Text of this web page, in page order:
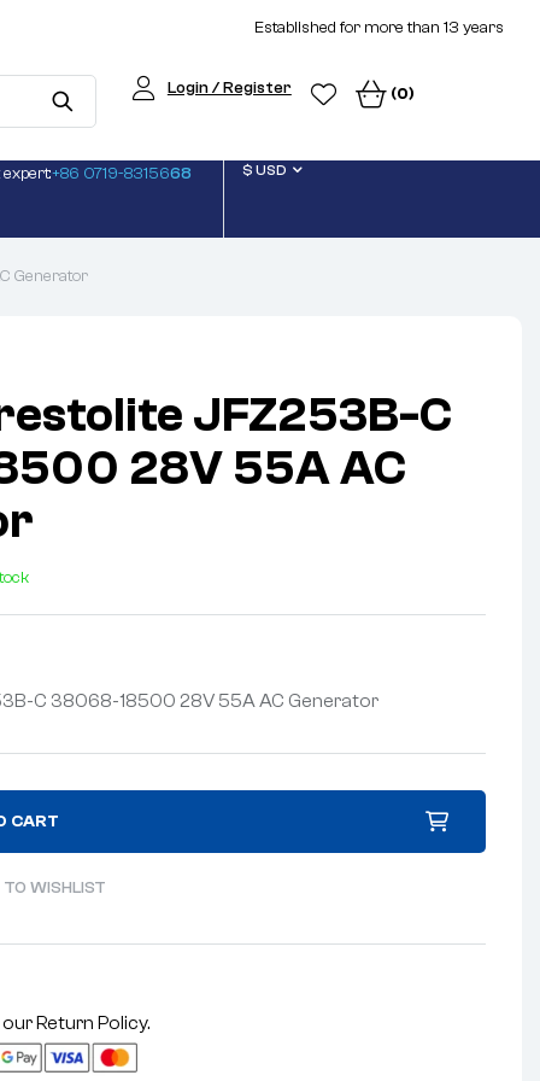
Established for more than 13 years
Login / Register (0)
+86 0719-8315668 $ USD
Generator
JFZ253B-C
28V 55A AC
C 38068-18500 28V 55A AC Generator
CART
WISHLIST
ourReturn Policy.